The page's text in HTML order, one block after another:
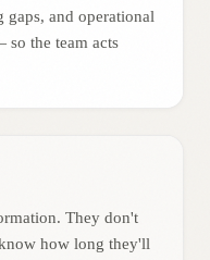
gaps, and operational
the team acts
They don't
how long they'll